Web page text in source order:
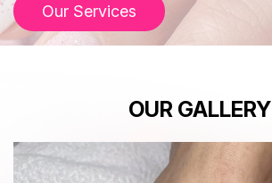
Our Services
OUR GALLERY